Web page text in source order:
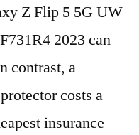
Z Flip 5 5G UW
2023 can
contrast, a
costs a
insurance